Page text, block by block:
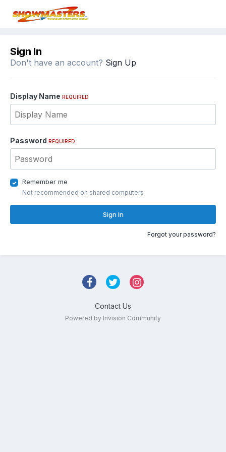
Sign In
Don't have an account? Sign Up
Display Name REQUIRED
Password REQUIRED
Remember me
Not recommended on shared computers
Sign In
Forgot your password?
Contact Us
Powered by Invision Community